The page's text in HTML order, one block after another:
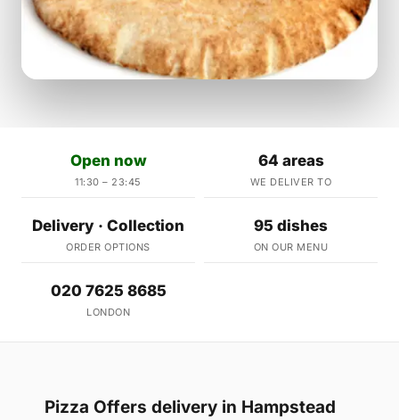
Open now
11:30 – 23:45
64 areas
WE DELIVER TO
Delivery · Collection
ORDER OPTIONS
95 dishes
ON OUR MENU
020 7625 8685
LONDON
Pizza Offers delivery in Hampstead